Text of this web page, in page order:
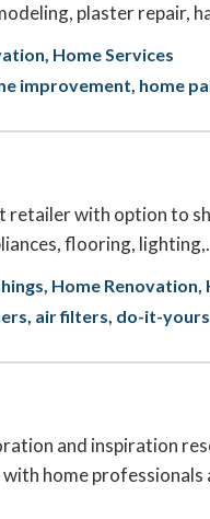
plaster repair,
Home Services
improvement home
retailer with option to
flooring,
Home Renovation
air filters do-it-
and inspiration
home